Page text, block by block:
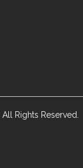
Rights Reserved.